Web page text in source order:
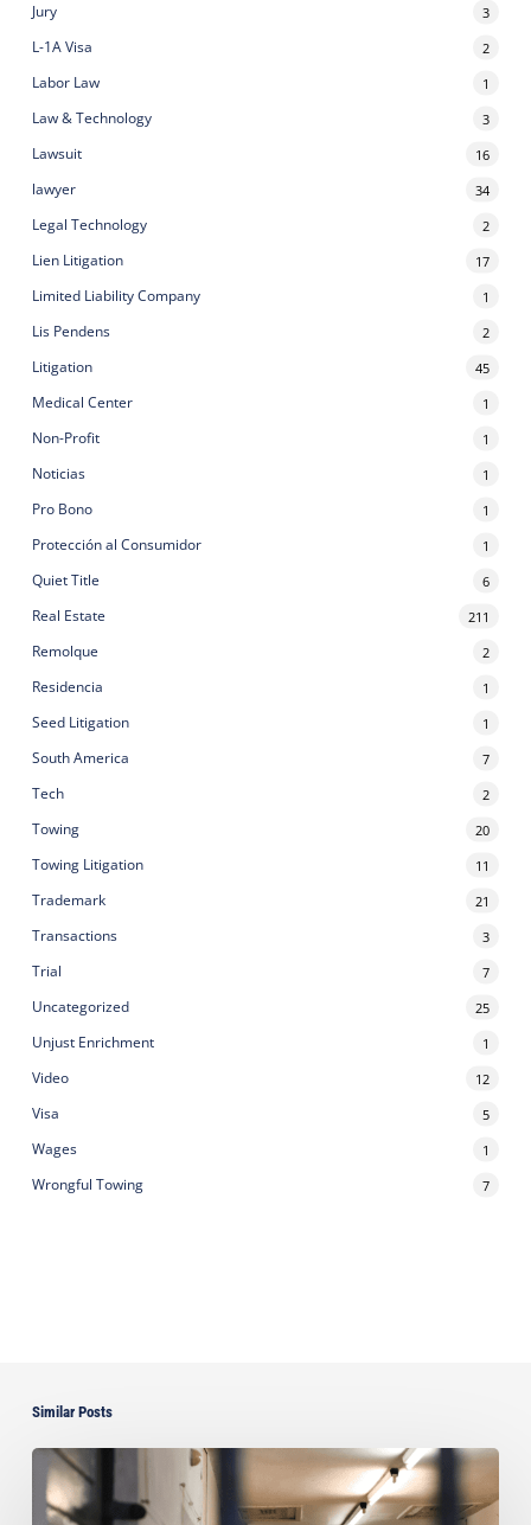
Jury 3
L-1A Visa 2
Labor Law 1
Law & Technology 3
Lawsuit 16
lawyer 34
Legal Technology 2
Lien Litigation 17
Limited Liability Company 1
Lis Pendens 2
Litigation 45
Medical Center 1
Non-Profit 1
Noticias 1
Pro Bono 1
Protección al Consumidor 1
Quiet Title 6
Real Estate 211
Remolque 2
Residencia 1
Seed Litigation 1
South America 7
Tech 2
Towing 20
Towing Litigation 11
Trademark 21
Transactions 3
Trial 7
Uncategorized 25
Unjust Enrichment 1
Video 12
Visa 5
Wages 1
Wrongful Towing 7
Similar Posts
Ayala
takes
Pro